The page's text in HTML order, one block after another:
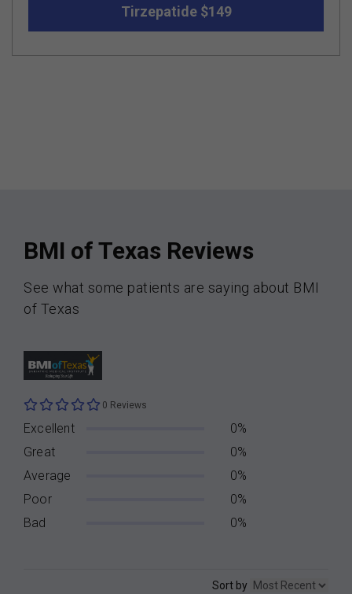
Tirzepatide $149
BMI of Texas Reviews
See what some patients are saying about BMI
of Texas
0 Reviews
Excellent
0%
Great
0%
Average
0%
Poor
0%
Bad
0%
Sort by